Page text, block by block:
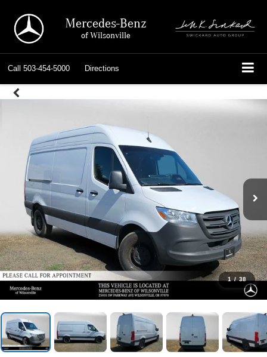
Mercedes-Benz
of Wilsonville
Call 503-454-5000 Directions
1 / 38